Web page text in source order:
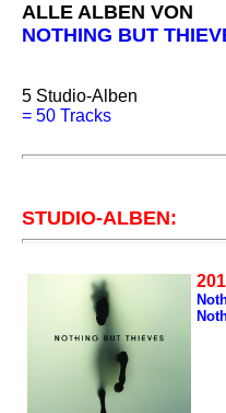
ALLE ALBEN VON
NOTHING BUT
5 Studio-Alben
= 50 Tracks
STUDIO-ALBEN: